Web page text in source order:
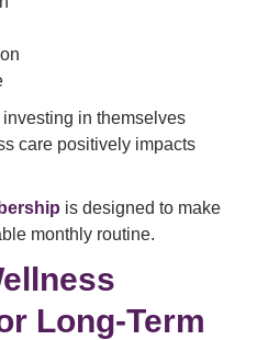
in themselves
care positively impacts
is designed to make
monthly routine.
Long-Term